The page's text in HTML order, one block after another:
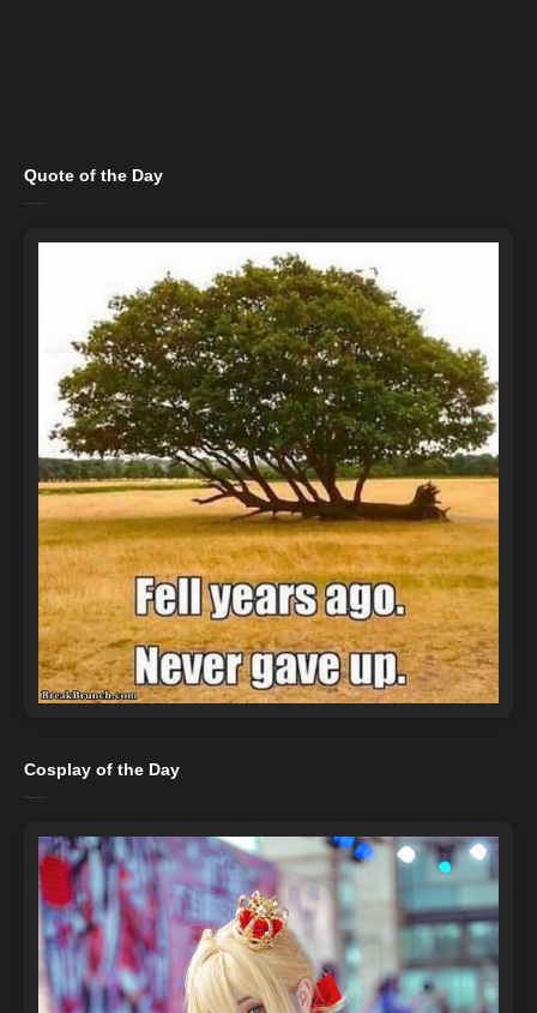
Quote of the Day
Cosplay of the Day